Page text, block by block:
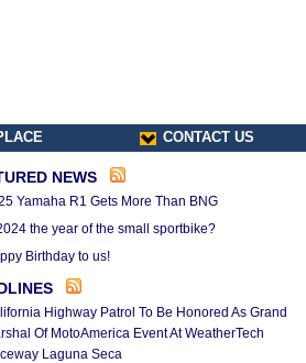
CONTACT US
NEWS
Yamaha R1 Gets More Than BNG
the year of the small sportbike?
Birthday to us!
Highway Patrol To Be Honored As Grand
Of MotoAmerica Event At WeatherTech
Laguna Seca